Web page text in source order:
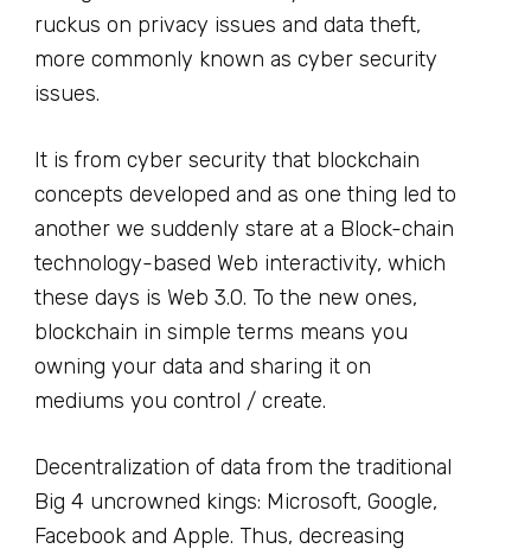
ruckus on privacy issues and data theft,
more commonly known as cyber security
issues.
It is from cyber security that blockchain
concepts developed and as one thing led to
another we suddenly stare at a Block-chain
technology-based Web interactivity, which
these days is Web 3.0. To the new ones,
blockchain in simple terms means you
owning your data and sharing it on
mediums you control / create.
Decentralization of data from the traditional
Big 4 uncrowned kings: Microsoft, Google,
Facebook and Apple. Thus, decreasing